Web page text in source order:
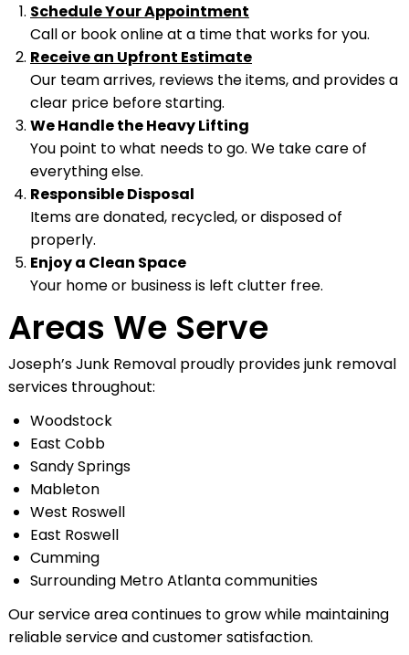
Schedule Your Appointment
Call or book online at a time that works for you.
Receive an Upfront Estimate
Our team arrives, reviews the items, and provides a
clear price before starting.
We Handle the Heavy Lifting
You point to what needs to go. We take care of
everything else.
Responsible Disposal
Items are donated, recycled, or disposed of
properly.
Enjoy a Clean Space
Your home or business is left clutter free.
Areas We Serve
Joseph’s Junk Removal proudly provides junk removal
services throughout:
Woodstock
East Cobb
Sandy Springs
Mableton
West Roswell
East Roswell
Cumming
Surrounding Metro Atlanta communities
Our service area continues to grow while maintaining
reliable service and customer satisfaction.